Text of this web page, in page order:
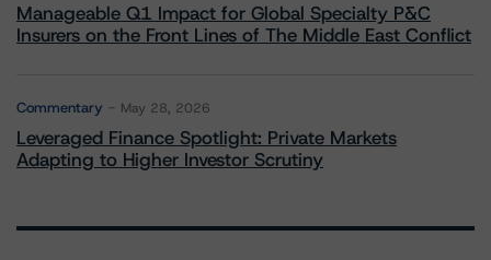
Manageable Q1 Impact for Global Specialty P&C
Insurers on the Front Lines of The Middle East Conflict
Commentary May 28, 2026
Leveraged Finance Spotlight: Private Markets
Adapting to Higher Investor Scrutiny